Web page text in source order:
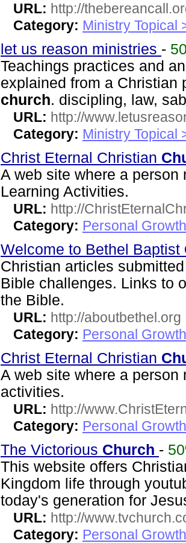
URL: http://
Category: Ministry Topical
let us reason ministries -
Teachings practices and
explained from a Christian
church. discipling, law,
URL: http://
Category: Ministry Topical
Christ Eternal Christian
A web site where a
Learning Activities.
URL: http://
Category: Personal
Welcome to Bethel Baptist
Christian articles
Bible challenges. Links to
the Bible.
URL: http://aboutbethel.org
Category: Personal
Christ Eternal Christian
A web site where a
activities.
URL: http://
Category: Personal
The Victorious Church -
This website offers
Kingdom life through
today's generation for
URL: http://
Category: Personal